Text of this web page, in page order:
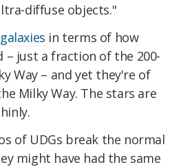
diffuse objects."
in terms of how
– just a fraction of the 200-
Way – and yet they're of
Milky Way. The stars are
of UDGs break the normal
might have had the same